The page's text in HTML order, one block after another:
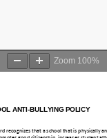
Zoom 100%